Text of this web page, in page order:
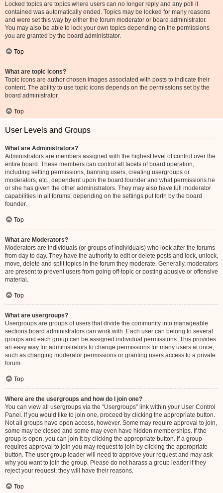
Locked topics are topics where users can no longer reply and any poll it
contained was automatically ended. Topics may be locked for many reasons
and were set this way by either the forum moderator or board administrator.
You may also be able to lock your own topics depending on the permissions
you are granted by the board administrator.
Top
What are topic icons?
Topic icons are author chosen images associated with posts to indicate their
content. The ability to use topic icons depends on the permissions set by the
board administrator.
Top
User Levels and Groups
What are Administrators?
Administrators are members assigned with the highest level of control over the
entire board. These members can control all facets of board operation,
including setting permissions, banning users, creating usergroups or
moderators, etc., dependent upon the board founder and what permissions he
or she has given the other administrators. They may also have full moderator
capabilities in all forums, depending on the settings put forth by the board
founder.
Top
What are Moderators?
Moderators are individuals (or groups of individuals) who look after the forums
from day to day. They have the authority to edit or delete posts and lock, unlock,
move, delete and split topics in the forum they moderate. Generally, moderators
are present to prevent users from going off-topic or posting abusive or offensive
material.
Top
What are usergroups?
Usergroups are groups of users that divide the community into manageable
sections board administrators can work with. Each user can belong to several
groups and each group can be assigned individual permissions. This provides
an easy way for administrators to change permissions for many users at once,
such as changing moderator permissions or granting users access to a private
forum.
Top
Where are the usergroups and how do I join one?
You can view all usergroups via the “Usergroups” link within your User Control
Panel. If you would like to join one, proceed by clicking the appropriate button.
Not all groups have open access, however. Some may require approval to join,
some may be closed and some may even have hidden memberships. If the
group is open, you can join it by clicking the appropriate button. If a group
requires approval to join you may request to join by clicking the appropriate
button. The user group leader will need to approve your request and may ask
why you want to join the group. Please do not harass a group leader if they
reject your request; they will have their reasons.
Top